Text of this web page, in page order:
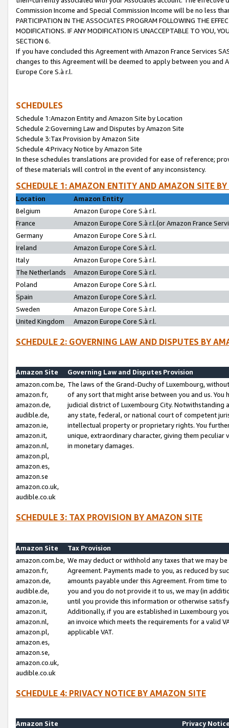
Commission Income and Special Commission Income will be no less
PARTICIPATION IN THE ASSOCIATES PROGRAM FOLLOWING THE
MODIFICATIONS. IF ANY MODIFICATION IS UNACCEPTABLE TO YOU,
SECTION 6.
If you have concluded this Agreement with Amazon France Services
changes to this Agreement will be deemed to apply between you and
Europe Core S.à r.l.
SCHEDULES
Schedule 1:Amazon Entity and Amazon Site by Location
Schedule 2:Governing Law and Disputes by Amazon Site
Schedule 3:Tax Provision by Amazon Site
Schedule 4:Privacy Notice by Amazon Site
In these schedules translations are provided for ease of reference;
of these materials will control in the event of any inconsistency.
SCHEDULE 1: AMAZON ENTITY AND AMAZON SITE
Location
Amazon Entity
Belgium
Amazon Europe Core S.à r.l.
France
Amazon Europe Core S.à r.l.(or Amazon France
Germany
Amazon Europe Core S.à r.l.
Ireland
Amazon Europe Core S.à r.l.
Italy
Amazon Europe Core S.à r.l.
The Netherlands
Amazon Europe Core S.à r.l.
Poland
Amazon Europe Core S.à r.l.
Spain
Amazon Europe Core S.à r.l.
Sweden
Amazon Europe Core S.à r.l.
United Kingdom
Amazon Europe Core S.à r.l.
SCHEDULE 2: GOVERNING LAW AND DISPUTES BY
Amazon Site
Governing Law and Disputes Provision
amazon.com.be,
amazon.fr,
amazon.de,
audible.de,
amazon.ie,
amazon.it,
amazon.nl,
amazon.pl,
amazon.es,
amazon.se
amazon.co.uk,
audible.co.uk
The laws of the Grand-Duchy of Luxembourg,
of any sort that might arise between you and us.
judicial district of Luxembourg City. Notwithstanding
any state, federal, or national court of competent
intellectual property or proprietary rights. You
unique, extraordinary character, giving them
in monetary damages.
SCHEDULE 3: TAX PROVISION BY AMAZON SITE
Amazon Site
Tax Provision
amazon.com.be,
amazon.fr,
amazon.de,
audible.de,
amazon.ie,
amazon.it,
amazon.nl,
amazon.pl,
amazon.es,
amazon.se,
amazon.co.uk,
audible.co.uk
We may deduct or withhold any taxes that we may
Agreement. Payments made to you, as reduced by
amounts payable under this Agreement. From time
you and you do not provide it to us, we may (in
until you provide this information or otherwise
Additionally, if you are established in Luxembourg
an invoice which meets the requirements for a valid
applicable VAT.
SCHEDULE 4: PRIVACY NOTICE BY AMAZON SITE
Amazon Site
Privacy